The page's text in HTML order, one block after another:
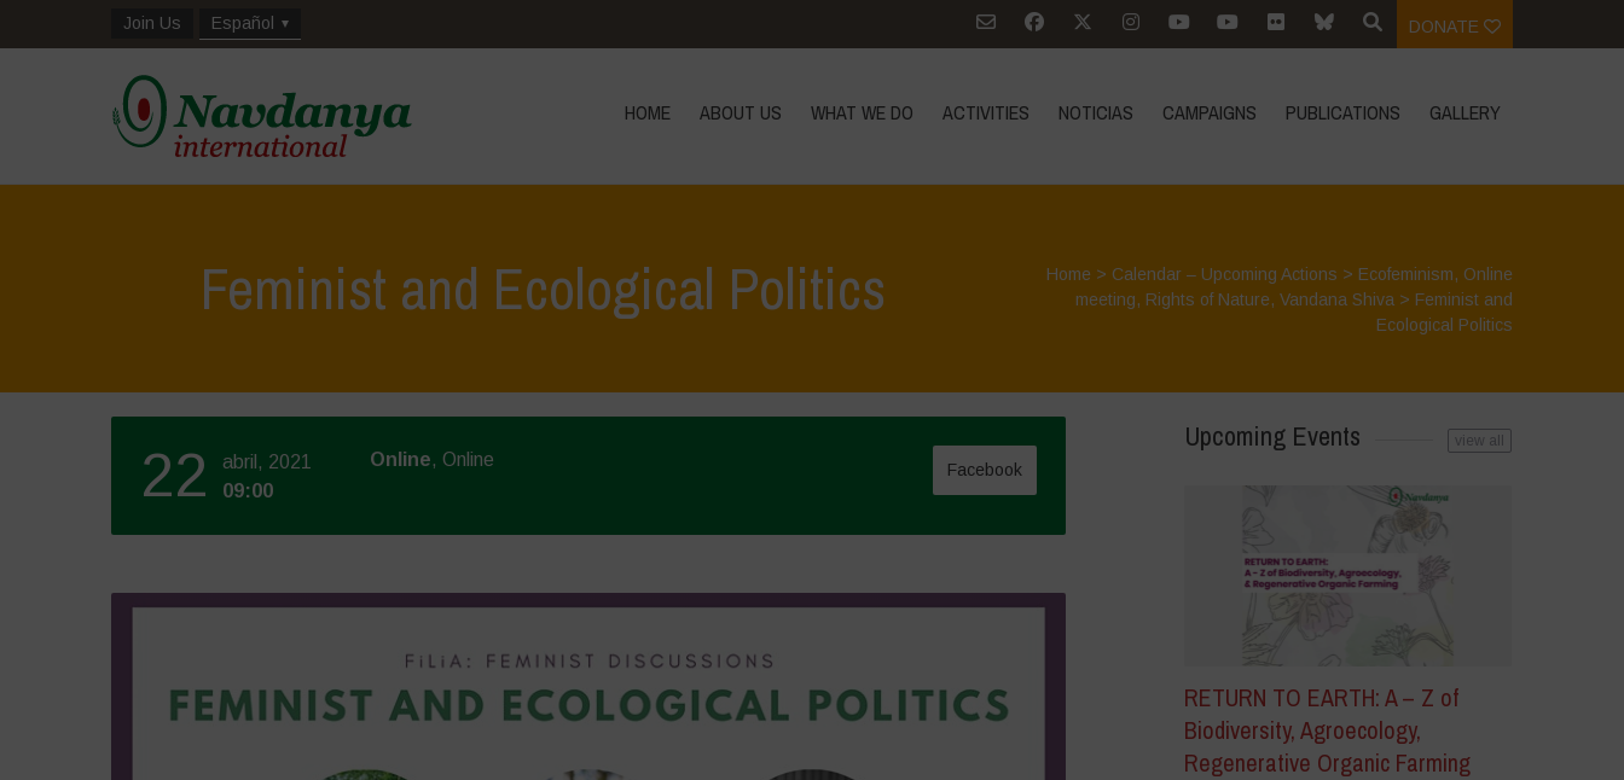
Join Us Español DONATE
HOME ABOUT US WHAT WE DO ACTIVITIES NOTICIAS CAMPAIGNS PUBLICATIONS GALLERY
Feminist and Ecological Politics Home > Calendar – Upcoming Actions > Ecofeminism, Online
meeting, Rights of Nature,Vandana Shiva > Feminist and
Ecological Politics
22
abril, 2021
09:00
Online, Online Facebook
Upcoming Events view all
RETURN TO EARTH: A – Z of
Biodiversity, Agroecology,
Regenerative Organic Farming